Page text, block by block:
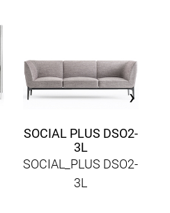
SOCIAL PLUS DSO2-
3L
SOCIAL_PLUS DSO2-
3L
›